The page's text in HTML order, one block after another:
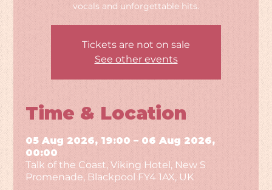
vocals and unforgettable hits.
Tickets are not on sale
See other events
Time & Location
05 Aug 2026, 19:00 – 06 Aug 2026,
00:00
Talk of the Coast, Viking Hotel, New S
Promenade, Blackpool FY4 1AX, UK